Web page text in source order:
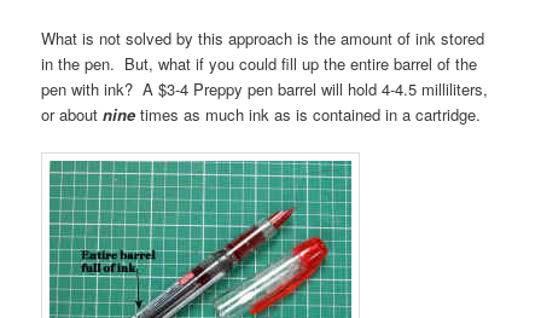
What is not solved by this approach is the amount of ink stored
in the pen. But, what if you could fill up the entire barrel of the
pen with ink? A $3-4 Preppy pen barrel will hold 4-4.5 milliliters,
or about nine times as much ink as is contained in a cartridge.